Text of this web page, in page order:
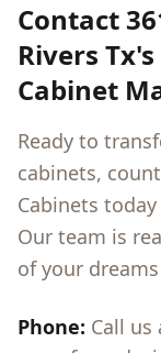
Contact
Rivers Tx
Cabinet
Ready to
cabinets,
Cabinets
Our team is
of your
Phone: Call us